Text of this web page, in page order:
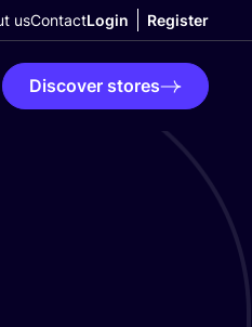
usContactLogin Register
Discover stores